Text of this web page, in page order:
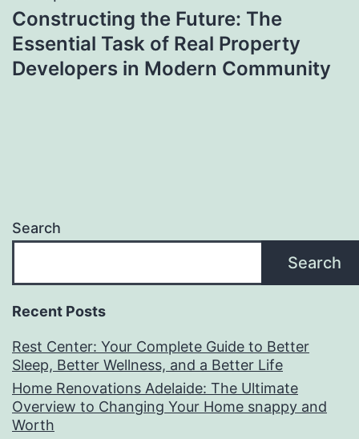
Constructing the Future: The
Essential Task of Real Property
Developers in Modern Community
Search
Search
Recent Posts
Rest Center: Your Complete Guide to Better
Sleep, Better Wellness, and a Better Life
Home Renovations Adelaide: The Ultimate
Overview to Changing Your Home snappy and
Worth